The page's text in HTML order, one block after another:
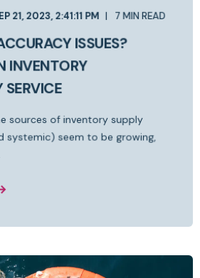
21, 2023, 2:41:11 PM 7 MIN READ
ISSUES?
INVENTORY
sources of inventory supply
systemic) seem to be growing,